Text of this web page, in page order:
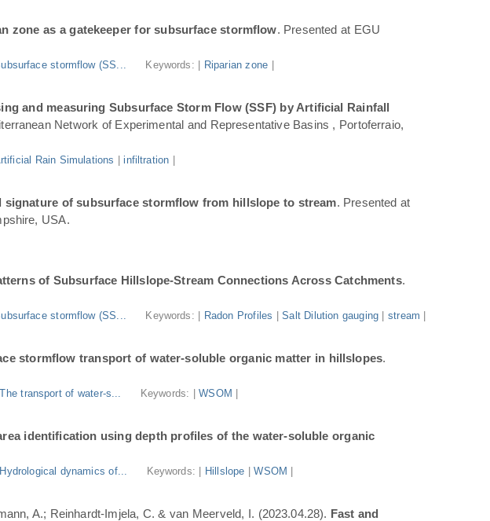
zone as a gatekeeper for subsurface stormflow. Presented at EGU
stormflow (SS... Keywords: | Riparian zone
and measuring Subsurface Storm Flow (SSF) by Artificial Rainfall
Network of Experimental and Representative Basins , Portoferraio,
Rain Simulations |infiltration
signature of subsurface stormflow from hillslope to stream. Presented at
USA.
of Subsurface Hillslope-Stream Connections Across Catchments.
stormflow (SS... Keywords: | Radon Profiles |Salt Dilution gauging |stream
stormflow transport of water-soluble organic matter in hillslopes.
The transport of water-s... Keywords: |WSOM
identification using depth profiles of the water-soluble organic
Hydrological dynamics of... Keywords: | Hillslope |WSOM
A.; Reinhardt-Imjela, C. & van Meerveld, I. (2023.04.28). Fast and